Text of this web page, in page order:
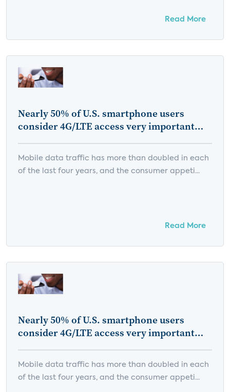
Read More
Nearly 50% of U.S. smartphone users
consider 4G/LTE access very important
Mobile data traffic has more than doubled in each
of the last four years, and the consumer appeti...
Read More
Nearly 50% of U.S. smartphone users
consider 4G/LTE access very important
Mobile data traffic has more than doubled in each
of the last four years, and the consumer appeti...